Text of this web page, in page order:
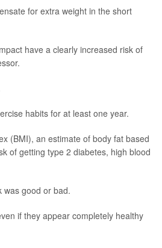
for extra weight in the short
have a clearly increased risk of
habits for at least one year.
(BMI), an estimate of body fat based
of getting type 2 diabetes, high blood
was good or bad.
if they appear completely healthy